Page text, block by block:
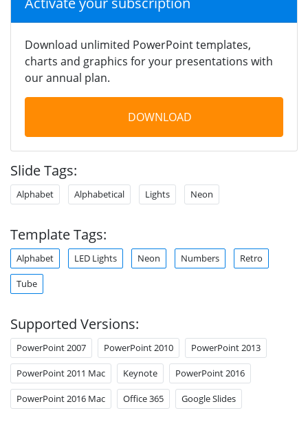
Download unlimited PowerPoint templates,
charts and graphics for your presentations with
our annual plan.
DOWNLOAD
Slide Tags:
Alphabet Alphabetical Lights Neon
Template Tags:
Alphabet LED Lights Neon Numbers Retro
Tube
Supported Versions:
PowerPoint 2007 PowerPoint 2010 PowerPoint 2013
PowerPoint 2011 Mac Keynote PowerPoint 2016
PowerPoint 2016 Mac Office 365 Google Slides